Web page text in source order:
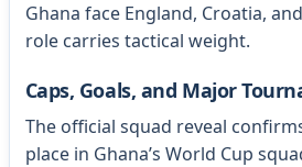
Ghana face England, Croatia,
role carries tactical weight.
Caps, Goals, and Major
The official squad reveal
place in Ghana’s World Cup